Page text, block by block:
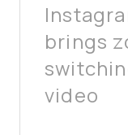
brings
video